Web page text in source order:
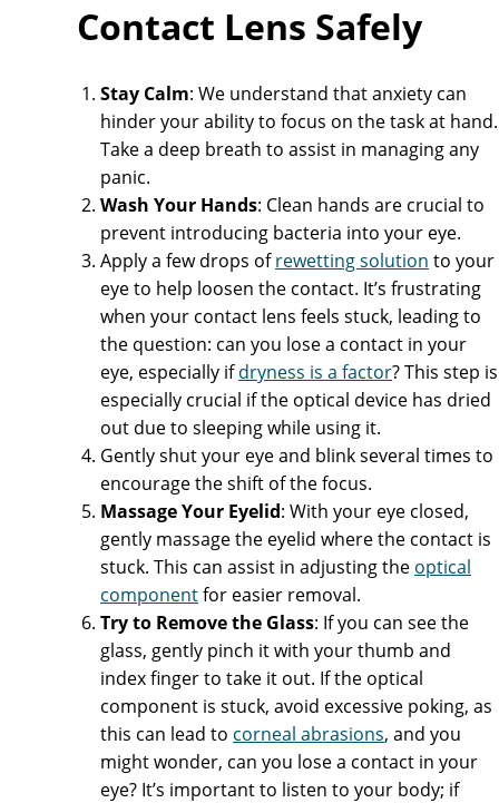
Contact Lens Safely
Stay Calm: We understand that anxiety can
hinder your ability to focus on the task at hand.
Take a deep breath to assist in managing any
panic.
Wash Your Hands: Clean hands are crucial to
prevent introducing bacteria into your eye.
Apply a few drops ofrewetting solution to your
eye to help loosen the contact. It’s frustrating
when your contact lens feels stuck, leading to
the question: can you lose a contact in your
eye, especially ifdryness is a factor? This step is
especially crucial if the optical device has dried
out due to sleeping while using it.
Gently shut your eye and blink several times to
encourage the shift of the focus.
Massage Your Eyelid: With your eye closed,
gently massage the eyelid where the contact is
stuck. This can assist in adjusting the optical
componentfor easier removal.
Try to Remove the Glass: If you can see the
glass, gently pinch it with your thumb and
index finger to take it out. If the optical
component is stuck, avoid excessive poking, as
this can lead to corneal abrasions, and you
might wonder, can you lose a contact in your
eye? It’s important to listen to your body; if